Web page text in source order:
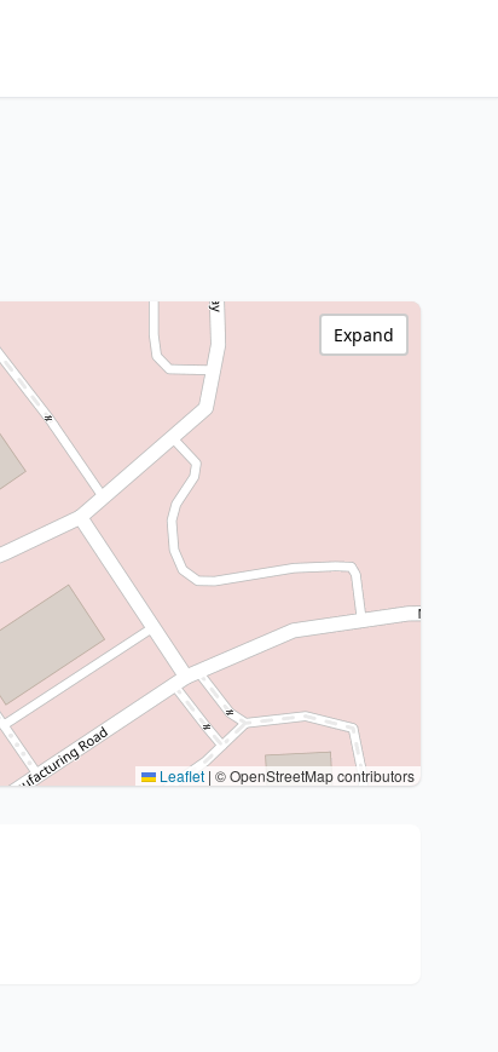
Leaflet | © OpenStreetMap contributors
Expand